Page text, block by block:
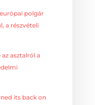
polgár
a részvételi
asztalról a
its back on